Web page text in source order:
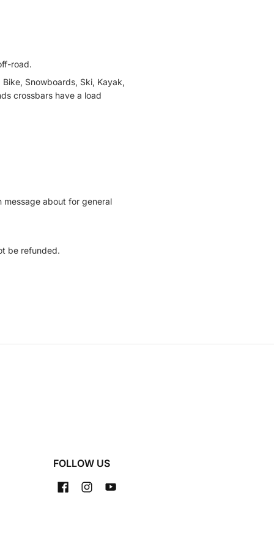
road.
Snowboards, Ski, Kayak,
crossbars have a load
message about for general
be refunded.
FOLLOW US